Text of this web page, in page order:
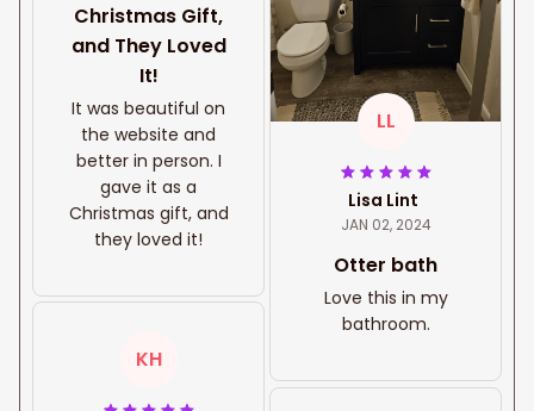
Christmas Gift,
and They Loved
It!
It was beautiful on
the website and
better in person. I
gave it as a
Christmas gift, and
they loved it!
LL
Lisa Lint
JAN 02, 2024
Otter bath
Love this in my
bathroom.
KH